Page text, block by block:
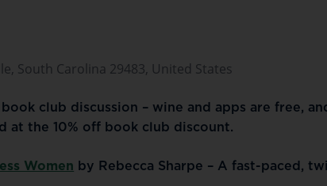
South Carolina 29483, United States
club discussion – wine and apps are free,
at the 10% off book club discount.
Women by Rebecca Sharpe – A fast-paced,